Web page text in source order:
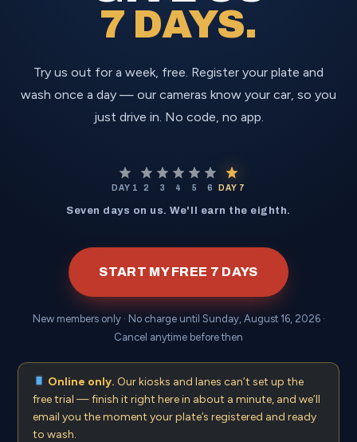
7 DAYS.
Try us out for a week, free. Register your plate and
wash once a day — our cameras know your car, so you
just drive in. No code, no app.
DAY 1 2 3 4 5 6 DAY 7
Seven days on us. We'll earn the eighth.
START MY FREE 7 DAYS
New members only · No charge until Sunday, August 16, 2026·
Cancel anytime before then
Online only. Our kiosks and lanes can’t set up the
free trial — finish it right here in about a minute, and we’ll
email you the moment your plate’s registered and ready
to wash.